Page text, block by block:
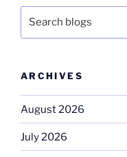
ARCHIVES
August 2026
July 2026